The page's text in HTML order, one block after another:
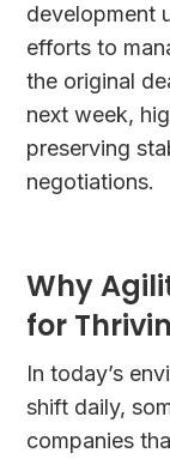
development
efforts to
the original
next week,
preserving
negotiations.
Why
for
In today’s
shift daily,
companies